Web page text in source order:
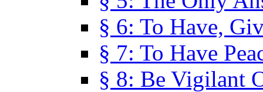
§ 6: To Have,
§ 7: To Have
§ 8: Be Vigilant